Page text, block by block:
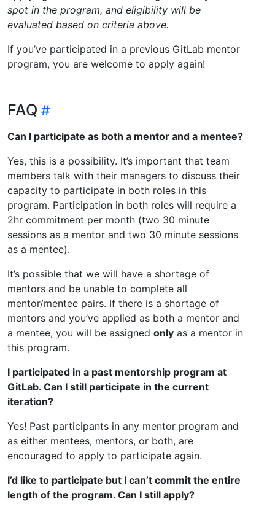
spot in the program, and eligibility will be
evaluated based on criteria above.
If you’ve participated in a previous GitLab mentor
program, you are welcome to apply again!
FAQ
Can I participate as both a mentor and a mentee?
Yes, this is a possibility. It’s important that team
members talk with their managers to discuss their
capacity to participate in both roles in this
program. Participation in both roles will require a
2hr commitment per month (two 30 minute
sessions as a mentor and two 30 minute sessions
as a mentee).
It’s possible that we will have a shortage of
mentors and be unable to complete all
mentor/mentee pairs. If there is a shortage of
mentors and you’ve applied as both a mentor and
a mentee, you will be assigned only as a mentor in
this program.
I participated in a past mentorship program at
GitLab. Can I still participate in the current
iteration?
Yes! Past participants in any mentor program and
as either mentees, mentors, or both, are
encouraged to apply to participate again.
I’d like to participate but I can’t commit the entire
length of the program. Can I still apply?